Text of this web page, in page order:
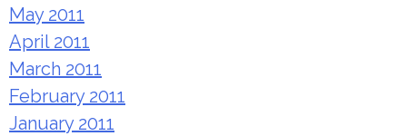
May 2011
April 2011
March 2011
February 2011
January 2011